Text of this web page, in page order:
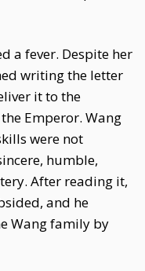
a fever. Despite her
writing the letter
it to the
Emperor. Wang
were not
humble,
After reading it,
and he
Wang family by